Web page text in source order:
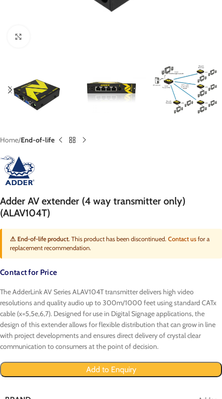
Home End-of-life
Adder AV extender (4 way transmitter only)
(ALAV104T)
⚠ End-of-life product. This product has been discontinued. Contact us for a
replacement recommendation.
Contact for Price
The AdderLink AV Series ALAV104T transmitter delivers high video
resolutions and quality audio up to 300m/1000 feet using standard CATx
cable (x=5,5e,6,7). Designed for use in Digital Signage applications, the
design of this extender allows for flexible distribution that can grow in line
with project developments and ensures direct delivery of crystal clear
communication to consumers at the point of decision.
Add to Enquiry